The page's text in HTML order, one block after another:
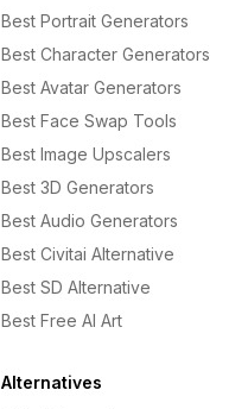
Best Portrait Generators
Best Character Generators
Best Avatar Generators
Best Face Swap Tools
Best Image Upscalers
Best 3D Generators
Best Audio Generators
Best Civitai Alternative
Best SD Alternative
Best Free AI Art
Alternatives